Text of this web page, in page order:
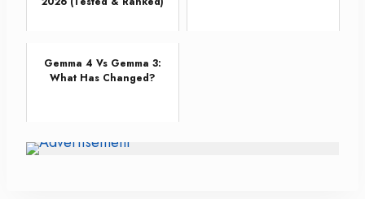
Gemma 4 Vs Gemma 3:
What Has Changed?